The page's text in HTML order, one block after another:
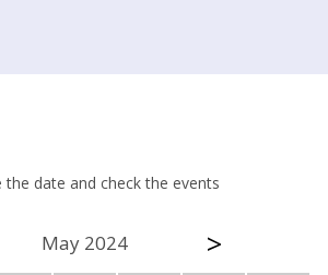
the date and check the events
May 2024 >